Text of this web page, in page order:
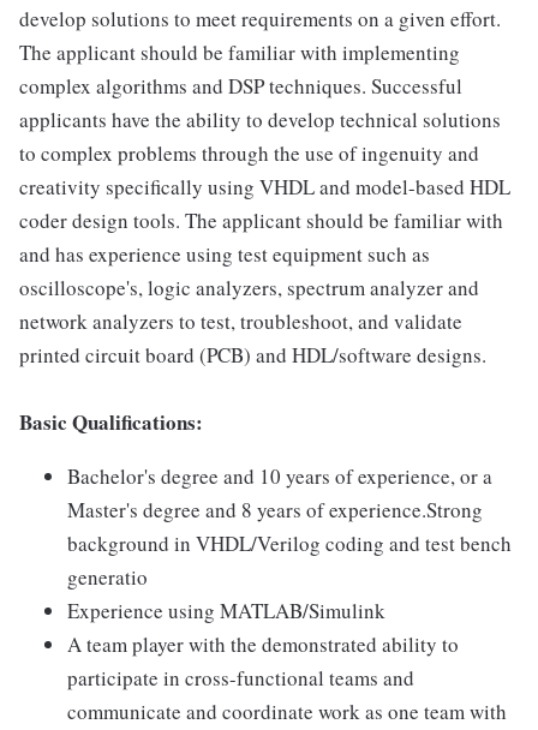
develop solutions to meet requirements on a given effort.
The applicant should be familiar with implementing
complex algorithms and DSP techniques. Successful
applicants have the ability to develop technical solutions
to complex problems through the use of ingenuity and
creativity specifically using VHDL and model-based HDL
coder design tools. The applicant should be familiar with
and has experience using test equipment such as
oscilloscope's, logic analyzers, spectrum analyzer and
network analyzers to test, troubleshoot, and validate
printed circuit board (PCB) and HDL/software designs.
Basic Qualifications:
Bachelor's degree and 10 years of experience, or a
Master's degree and 8 years of experience.Strong
background in VHDL/Verilog coding and test bench
generatio
Experience using MATLAB/Simulink
A team player with the demonstrated ability to
participate in cross-functional teams and
communicate and coordinate work as one team with